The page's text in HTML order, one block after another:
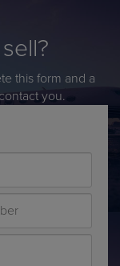
this form and a
you.